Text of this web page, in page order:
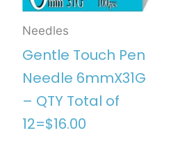
Needles
Gentle Touch Pen
Needle 6mmX31G
– QTY Total of
12=$16.00